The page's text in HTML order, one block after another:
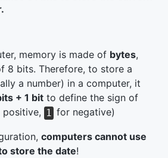
memory is made of bytes,
8 bits. Therefore, to store a
a number) in a computer, it
+ 1 bit to define the sign of
1 for negative)
computers cannot use
store the date!